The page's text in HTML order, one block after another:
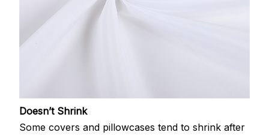
Doesn’t Shrink
Some covers and pillowcases tend to shrink after